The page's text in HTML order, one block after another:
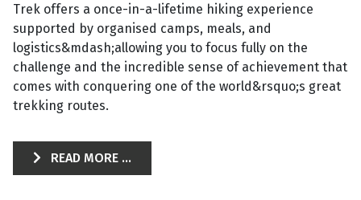
Trek offers a once-in-a-lifetime hiking experience
supported by organised camps, meals, and
logistics&mdash;allowing you to focus fully on the
challenge and the incredible sense of achievement that
comes with conquering one of the world&rsquo;s great
trekking routes.
READ MORE ...